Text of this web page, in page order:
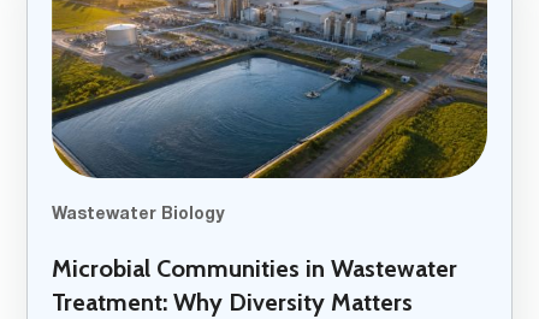
Wastewater Biology
Microbial Communities in Wastewater
Treatment: Why Diversity Matters